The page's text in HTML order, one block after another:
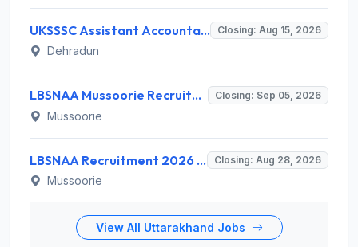
UKSSSC Assistant Accountant Recruitment 2026 for 379 Posts – Apply Online @ sssc.uk.gov.in Closing: Aug 15, 2026
Dehradun
LBSNAA Mussoorie Recruitment 2026 for 1 Administrative Officer (Accounts) – Apply Online @ lbsnaa.gov.in Closing: Sep 05, 2026
Mussoorie
LBSNAA Recruitment 2026 for 10 Data Entry Operator and Various Posts – Apply Offline @ lbsnaa.gov.in Closing: Aug 28, 2026
Mussoorie
View All Uttarakhand Jobs